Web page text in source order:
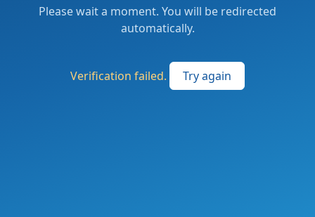
Please wait a moment. You will be redirected
automatically.
Verification failed. Try again